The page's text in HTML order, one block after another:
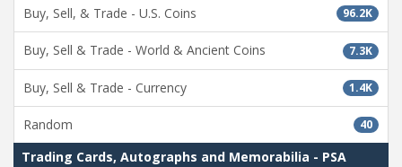
96.2K
Buy, Sell, & Trade - U.S. Coins
7.3K
Buy, Sell & Trade - World & Ancient Coins
1.4K
Buy, Sell & Trade - Currency
40
Random
Trading Cards, Autographs and Memorabilia - PSA